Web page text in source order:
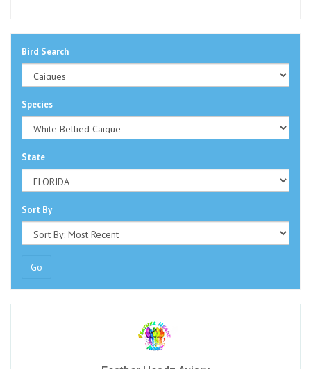
Bird Search
Species
State
Sort By
Go